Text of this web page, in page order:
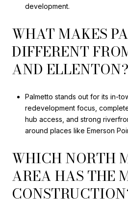
development.
WHAT MAKES
DIFFERENT
AND ELLENTON?
Palmetto stands out for its in-
redevelopment focus,
hub access, and strong
around places like Emerson
WHICH NORTH
AREA HAS THE